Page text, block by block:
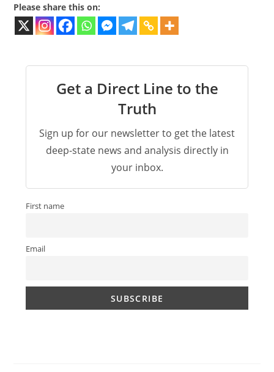
Please share this on:
Get a Direct Line to the
Truth
Sign up for our newsletter to get the latest
deep-state news and analysis directly in
your inbox.
First name
Email